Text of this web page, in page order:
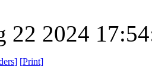
22 2024
] [Print]